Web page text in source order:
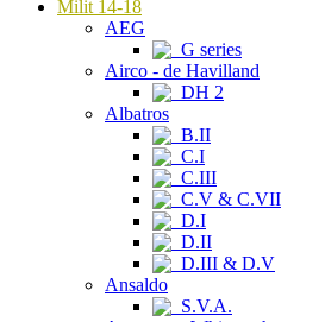
Milit 14-18
AEG
G series
Airco - de Havilland
DH 2
Albatros
B.II
C.I
C.III
C.V & C.VII
D.I
D.II
D.III & D.V
Ansaldo
S.V.A.